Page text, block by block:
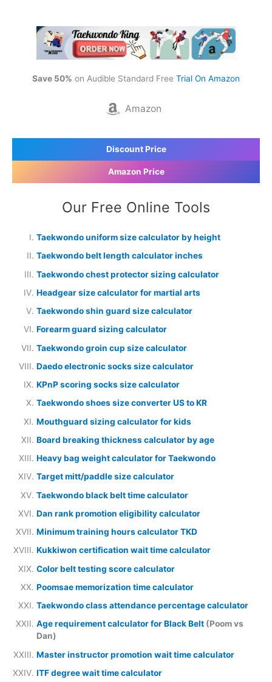
Save 50% on Audible Standard Free Trial On Amazon
Amazon
Discount Price
Amazon Price
Our Free Online Tools
Taekwondo uniform size calculator by height
Taekwondo belt length calculator inches
Taekwondo chest protector sizing calculator
Headgear size calculator for martial arts
Taekwondo shin guard size calculator
Forearm guard sizing calculator
Taekwondo groin cup size calculator
Daedo electronic socks size calculator
KPnP scoring socks size calculator
Taekwondo shoes size converter US to KR
Mouthguard sizing calculator for kids
Board breaking thickness calculator by age
Heavy bag weight calculator for Taekwondo
Target mitt/paddle size calculator
Taekwondo black belt time calculator
Dan rank promotion eligibility calculator
Minimum training hours calculator TKD
Kukkiwon certification wait time calculator
Color belt testing score calculator
Poomsae memorization time calculator
Taekwondo class attendance percentage calculator
Age requirement calculator for Black Belt (Poom vs
Dan)
Master instructor promotion wait time calculator
ITF degree wait time calculator